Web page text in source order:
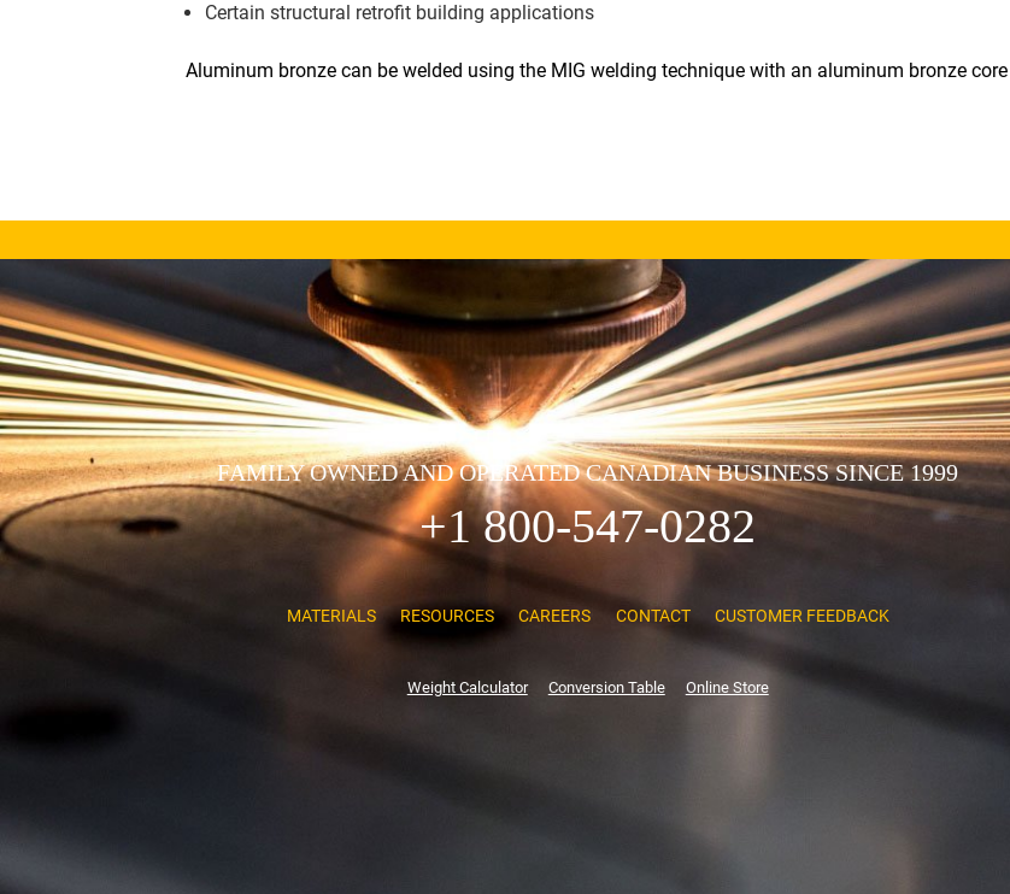
Certain structural retrofit building applications
Aluminum bronze can be welded using the MIG welding technique with an aluminum bronze
FAMILY OWNED AND OPERATED CANADIAN BUSINESS SINCE 1999
+1 800-547-0282
MATERIALS RESOURCES CAREERS CONTACT CUSTOMER FEEDBACK
Weight Calculator Conversion Table Online Store